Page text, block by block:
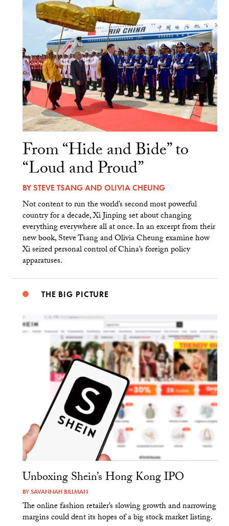
From “Hide and Bide” to
“Loud and Proud”
BYSTEVE TSANGAND OLIVIA CHEUNG
Not content to run the world’s second most powerful
country for a decade, Xi Jinping set about changing
everything everywhere all at once. In an excerpt from their
new book, Steve Tsang and Olivia Cheung examine how
Xi seized personal control of China’s foreign policy
apparatuses.
THE BIG PICTURE
Unboxing Shein’s Hong Kong IPO
BYSAVANNAH BILLMAN
The online fashion retailer’s slowing growth and narrowing
margins could dent its hopes of a big stock market listing.